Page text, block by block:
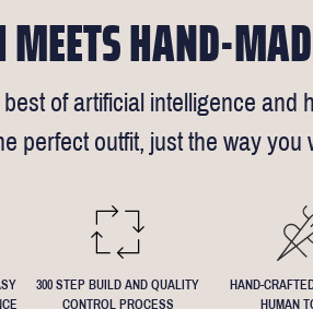
MEETS HAND-
of artificial intelligence and
perfect outfit, just the way you
300 STEP BUILD AND QUALITY
CONTROL PROCESS
HAND-
HUMAN